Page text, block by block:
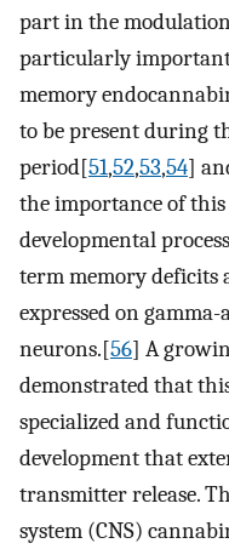
part in the
particularly
memory
to be present during
period[51,52,53,54]
the importance of
developmental
term memory deficits
expressed on
neurons.[56] A
demonstrated that
specialized and
development that
transmitter release.
system (CNS)